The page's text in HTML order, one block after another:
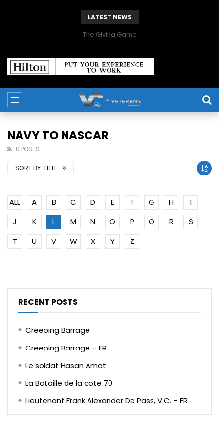
LATEST NEWS
The Giving Game
NAVY TO NASCAR
0 POSTS
SORT BY: TITLE
ALL A B C D E F G H
I
J
K L M N O P Q R
S
T
U V W X Y Z
RECENT POSTS
Creeping Barrage
Creeping Barrage – FR
Le soldat Hasan Amat
La Bataille de la cote 70
Lieutenant Frank Alexander De Pass, V.C. – FR